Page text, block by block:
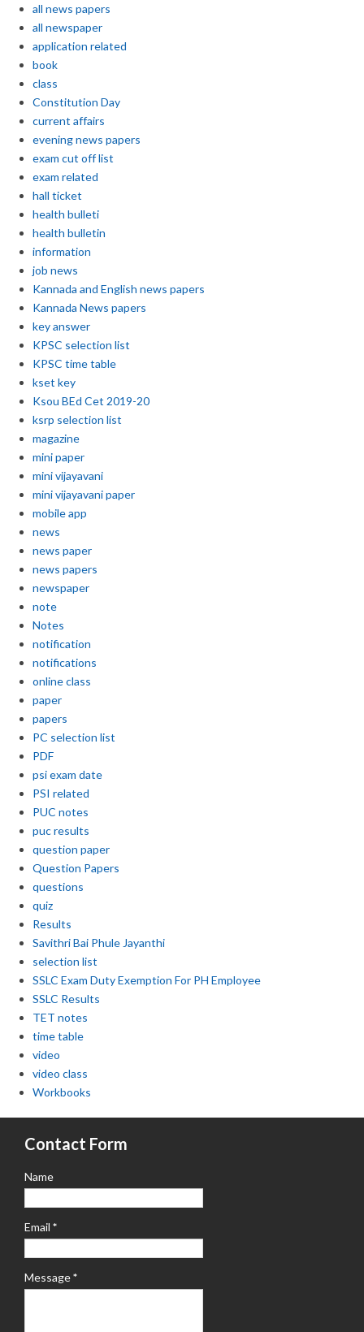
all news papers
all newspaper
application related
book
class
Constitution Day
current affairs
evening news papers
exam cut off list
exam related
hall ticket
health bulleti
health bulletin
information
job news
Kannada and English news papers
Kannada News papers
key answer
KPSC selection list
KPSC time table
kset key
Ksou BEd Cet 2019-20
ksrp selection list
magazine
mini paper
mini vijayavani
mini vijayavani paper
mobile app
news
news paper
news papers
newspaper
note
Notes
notification
notifications
online class
paper
papers
PC selection list
PDF
psi exam date
PSI related
PUC notes
puc results
question paper
Question Papers
questions
quiz
Results
Savithri Bai Phule Jayanthi
selection list
SSLC Exam Duty Exemption For PH Employee
SSLC Results
TET notes
time table
video
video class
Workbooks
Contact Form
Name
Email *
Message*